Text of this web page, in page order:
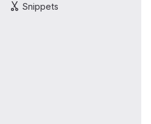
Snippets